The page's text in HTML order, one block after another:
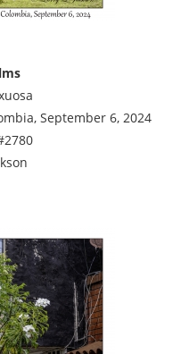
September 6, 2024